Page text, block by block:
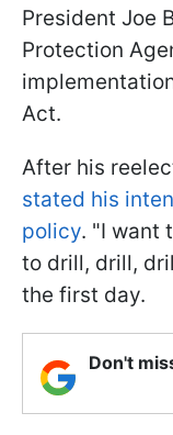
President Joe
Protection
Act.
After his
stated his
policy. "I want
to drill, drill,
the first day.
Don't